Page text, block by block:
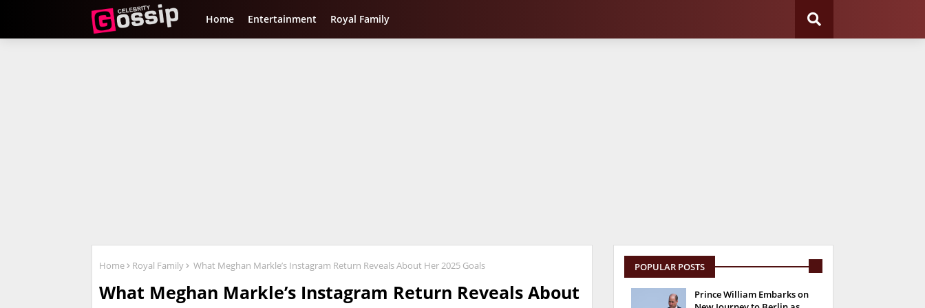
Home Entertainment Royal Family
Home Royal Family What Meghan Markle’s Instagram Return Reveals About Her 2025 Goals
What Meghan Markle’s Instagram Return Reveals About
POPULAR POSTS
Prince William Embarks on